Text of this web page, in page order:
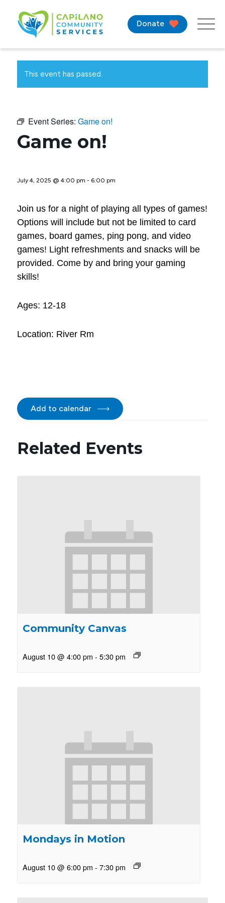
Donate
This event has passed.
Event Series: Game on!
Game on!
July 4, 2025 @ 4:00 pm - 6:00 pm
Join us for a night of playing all types of games!
Options will include but not be limited to card
games, board games, ping pong, and video
games! Light refreshments and snacks will be
provided. Come by and bring your gaming
skills!
Ages: 12-18
Location: River Rm
Add to calendar
Related Events
Community Canvas
August 10 @ 4:00 pm - 5:30 pm
Mondays in Motion
August 10 @ 6:00 pm - 7:30 pm